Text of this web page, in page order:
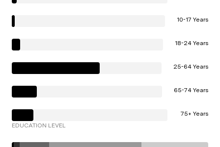
10-17 Years
18-24 Years
25-64 Years
65-74 Years
75+ Years
EDUCATION LEVEL